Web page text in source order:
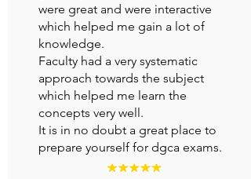
were great and were interactive
which helped me gain a lot of
knowledge.
Faculty had a very systematic
approach towards the subject
which helped me learn the
concepts very well.
It is in no doubt a great place to
prepare yourself for dgca exams.